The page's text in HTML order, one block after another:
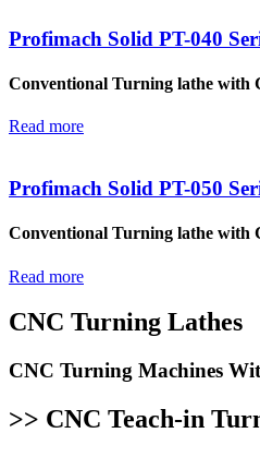
Profimach Solid PT-040
Conventional Turning lathe with
Read more
Profimach Solid PT-050
Conventional Turning lathe with
Read more
CNC Turning Lathes
CNC Turning Machines
>> CNC Teach-in